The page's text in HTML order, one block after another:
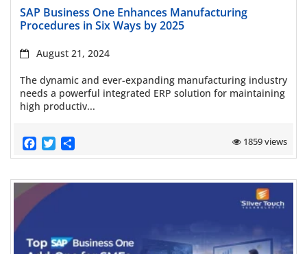
SAP Business One Enhances Manufacturing
Procedures in Six Ways by 2025
August 21, 2024
The dynamic and ever-expanding manufacturing industry
needs a powerful integrated ERP solution for maintaining
high productiv...
Facebook
Twitter 1859 views